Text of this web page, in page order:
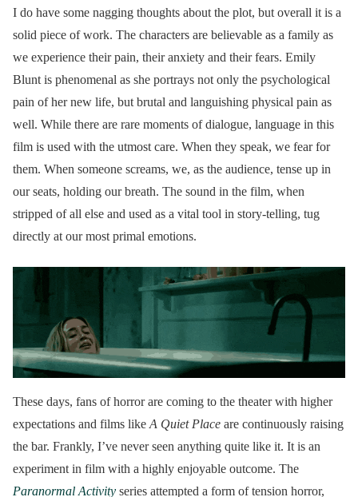
I do have some nagging thoughts about the plot, but overall it is a
solid piece of work. The characters are believable as a family as
we experience their pain, their anxiety and their fears. Emily
Blunt is phenomenal as she portrays not only the psychological
pain of her new life, but brutal and languishing physical pain as
well. While there are rare moments of dialogue, language in this
film is used with the utmost care. When they speak, we fear for
them. When someone screams, we, as the audience, tense up in
our seats, holding our breath. The sound in the film, when
stripped of all else and used as a vital tool in story-telling, tug
directly at our most primal emotions.
These days, fans of horror are coming to the theater with higher
expectations and films like A Quiet Place are continuously raising
the bar. Frankly, I’ve never seen anything quite like it. It is an
experiment in film with a highly enjoyable outcome. The
Paranormal Activity series attempted a form of tension horror,